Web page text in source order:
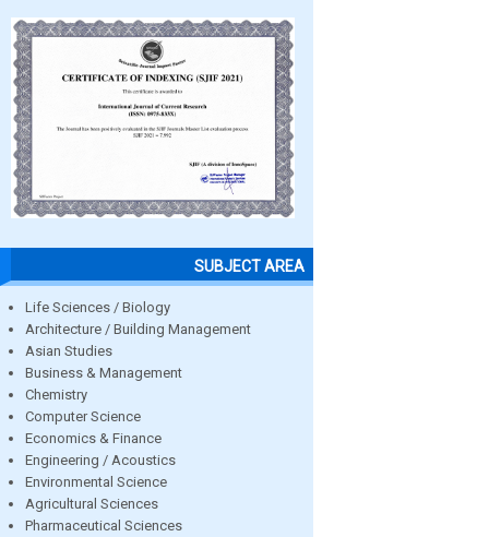
SUBJECT AREA
Life Sciences / Biology
Architecture / Building Management
Asian Studies
Business & Management
Chemistry
Computer Science
Economics & Finance
Engineering / Acoustics
Environmental Science
Agricultural Sciences
Pharmaceutical Sciences